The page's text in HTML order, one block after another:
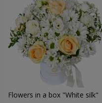
Flowers in a box "White silk"